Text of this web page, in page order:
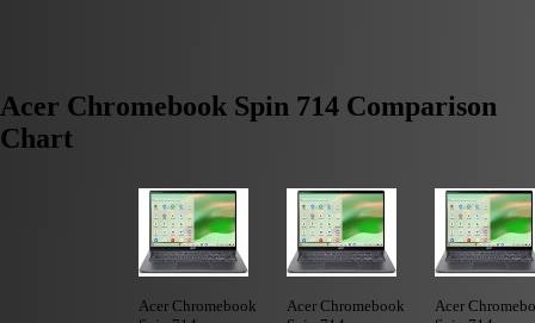
Acer Chromebook Spin 714 Comparison
Chart
Acer Chromebook
Acer Chromebook
Acer